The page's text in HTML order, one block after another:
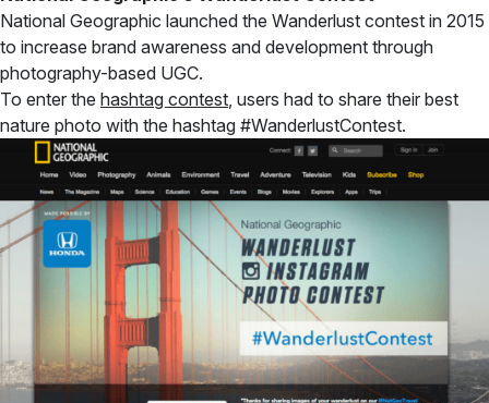
National Geographic launched the Wanderlust contest in 2015
to increase brand awareness and development through
photography-based UGC.
To enter the hashtag contest , users had to share their best
nature photo with the hashtag #WanderlustContest.